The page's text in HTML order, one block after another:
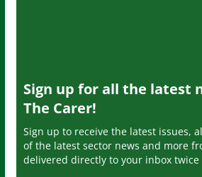
Sign up for all the latest
The Carer!
Sign up to receive the latest issues,
of the latest sector news and more
delivered directly to your inbox twice